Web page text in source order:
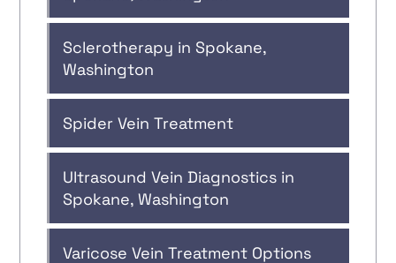
Sclerotherapy in Spokane,
Washington
Spider Vein Treatment
Ultrasound Vein Diagnostics in
Spokane, Washington
Varicose Vein Treatment Options